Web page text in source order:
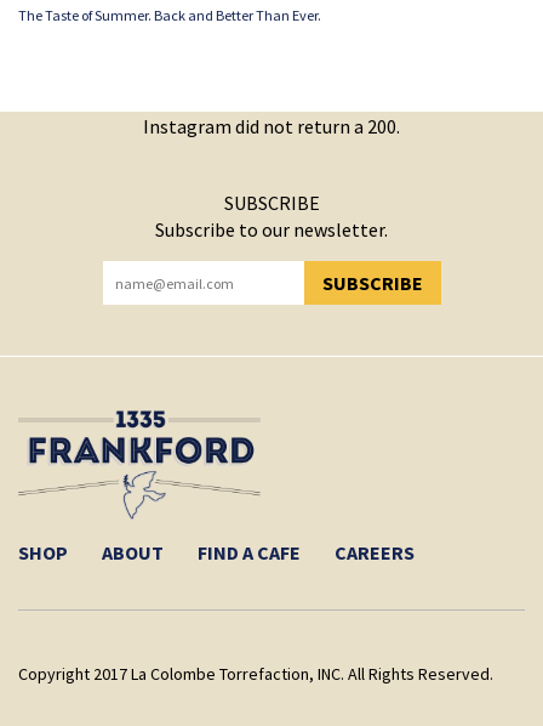
The Taste of Summer. Back and Better Than Ever.
Instagram did not return a 200.
SUBSCRIBE
Subscribe to our newsletter.
SUBSCRIBE
YOU HAVE SUCCESSFULLY SUBSCRIBED!
SHOP ABOUT FIND A CAFE CAREERS
Copyright 2017 La Colombe Torrefaction, INC. All Rights Reserved.